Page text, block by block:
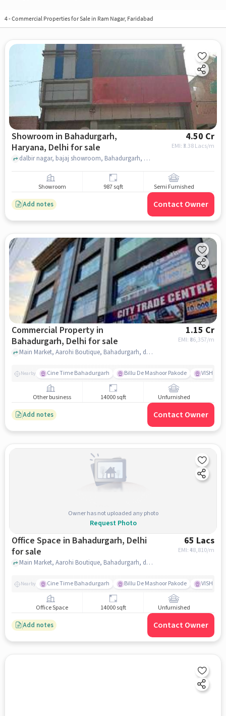
4-Commercial Properties for Sale in Ram Nagar, Faridabad
Showroom in Bahadurgarh,
Haryana, Delhi for sale
4.50 Cr
EMI: ₹3.38 Lacs/m
dalbir nagar, bajaj showroom, Bahadurgarh, Haryana, delhi
Showroom 987 sqft Semi Furnished
Add notes Contact Owner
Commercial Property in
Bahadurgarh, Delhi for sale
1.15 Cr
EMI: ₹ 86,357/m
Main Market, Aarohi Boutique, Bahadurgarh, delhi
Nearby Cine Time Bahadurgarh Billu De Mashoor Pakode VISHAL
Other business 14000 sqft Unfurnished
Add notes Contact Owner
Owner has not uploaded any photo
Request Photo
Office Space in Bahadurgarh, Delhi
for sale
65 Lacs
EMI: ₹48,810/m
Main Market, Aarohi Boutique, Bahadurgarh, delhi
Nearby Cine Time Bahadurgarh Billu De Mashoor Pakode VISHAL
Office Space 14000 sqft Unfurnished
Add notes Contact Owner